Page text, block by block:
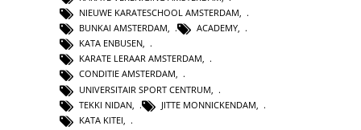
NIEUWE KARATESCHOOL AMSTERDAM,
BUNKAI AMSTERDAM, ACADEMY,
KATA ENBUSEN,
KARATE LERAAR AMSTERDAM,
CONDITIE AMSTERDAM,
UNIVERSITAIR SPORT CENTRUM
TEKKI NIDAN
JITTE MONNICKENDAM
KATA KITEI